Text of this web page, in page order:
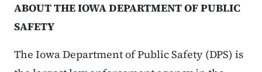
ABOUT THE IOWA DEPARTMENT OF PUBLIC
SAFETY
The Iowa Department of Public Safety (DPS) is